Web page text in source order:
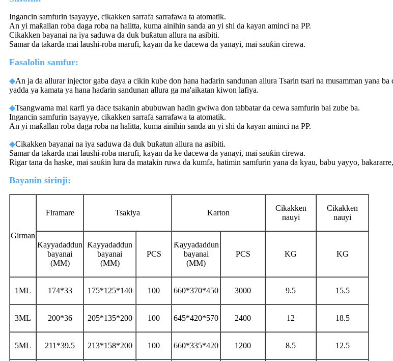
Ingancin samfurin tsayayye, cikakken sarrafa sarrafawa ta atomatik.
An yi maƙallan roba daga roba na halitta, kuma ainihin sanda an yi shi da kayan aminci na PP.
Cikakken bayanai na iya saduwa da duk buƙatun allura na asibiti.
Samar da takarda mai laushi-roba marufi, kayan da ke dacewa da yanayi, mai sauƙin cirewa.
Fasalolin samfur:
◆An ja da allurar injector gaba ɗaya a cikin kube don hana haɗarin sandunan allura Tsarin tsari na musamman yana
yadda ya kamata ya hana haɗarin sandunan allura ga ma'aikatan kiwon lafiya.
◆Tsangwama mai ƙarfi ya dace tsakanin abubuwan haɗin gwiwa don tabbatar da cewa samfurin bai zube ba.
Ingancin samfurin tsayayye, cikakken sarrafa sarrafawa ta atomatik.
An yi maƙallan roba daga roba na halitta, kuma ainihin sanda an yi shi da kayan aminci na PP.
◆Cikakken bayanai na iya saduwa da duk buƙatun allura na asibiti.
Samar da takarda mai laushi-roba marufi, kayan da ke dacewa da yanayi, mai sauƙin cirewa.
Rigar tana da haske, mai sauƙin lura da matakin ruwa da kumfa, hatimin samfurin yana da kyau, babu yayyo,
Bayanin sirinji:
Girman
Firamare Tsakiya Karton
Cikakken
nauyi
Cikakken
nauyi
Ƙayyadaddun
bayanai
(MM)
Ƙayyadaddun
bayanai
(MM)
PCS
Ƙayyadaddun
bayanai
(MM)
PCS KG KG
1ML 174*33 175*125*140 100 660*370*450 3000 9.5 15.5
3ML 200*36 205*135*200 100 645*420*570 2400 12 18.5
5ML 211*39.5 213*158*200 100 660*335*420 1200 8.5 12.5